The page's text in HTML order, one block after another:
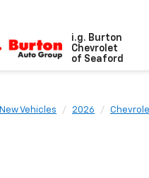
i.g. Burton
Chevrolet
of Seaford
New Vehicles 2026